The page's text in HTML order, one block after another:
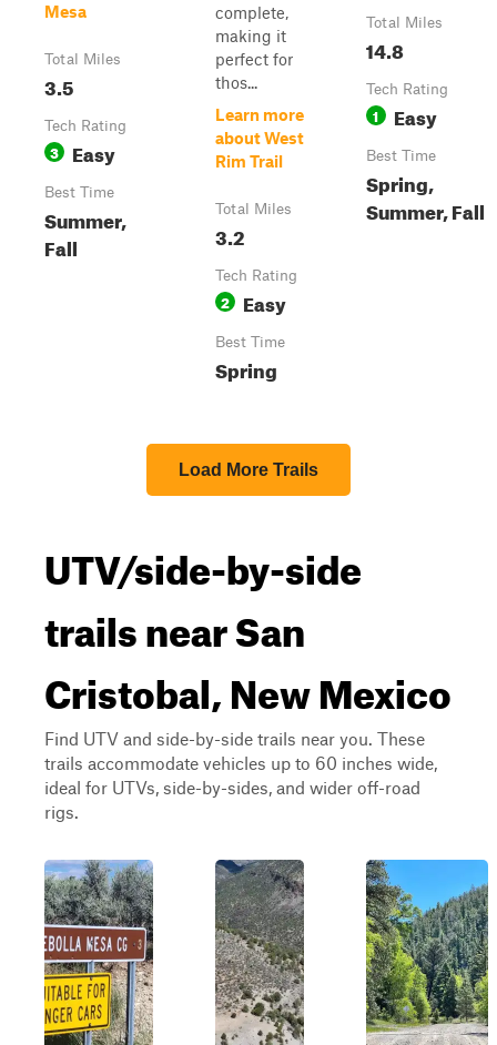
Mesa
Total Miles
3.5
Tech Rating
3 Easy
Best Time
Summer,
Fall
complete,
making it
perfect for
thos...
Learn more
about West
Rim Trail
Total Miles
3.2
Tech Rating
2 Easy
Best Time
Spring
Total Miles
14.8
Tech Rating
1 Easy
Best Time
Spring,
Summer, Fall
Load More Trails
UTV/side-by-side
trails near San
Cristobal, New Mexico
Find UTV and side-by-side trails near you. These
trails accommodate vehicles up to 60 inches wide,
ideal for UTVs, side-by-sides, and wider off-road
rigs.